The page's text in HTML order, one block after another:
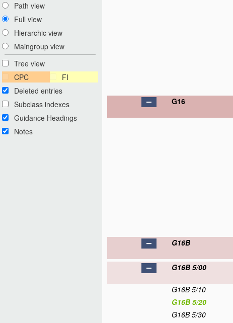
Path view
Full view
Hierarchic view
Maingroup view
Tree view
CPC
FI
Deleted entries
Subclass indexes
Guidance Headings
Notes
G16
G16B
G16B 5/00
G16B 5/10
G16B 5/20
G16B 5/30